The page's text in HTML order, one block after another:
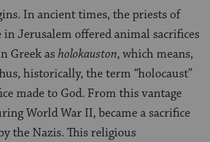
In ancient times, the priests of
in Jerusalem offered animal sacrifices
Greek asholokauston, which means,
historically, the term “holocaust”
made to God. From this vantage
World War II, became a sacrifice
the Nazis. This religious